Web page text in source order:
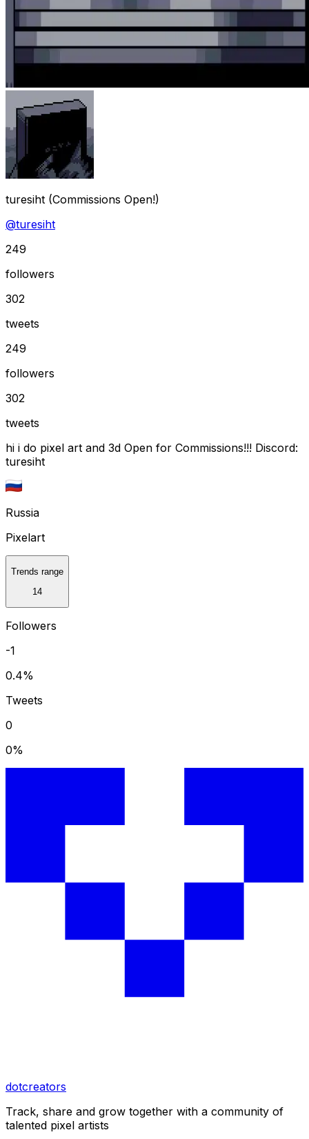
turesiht (Commissions Open!)
@turesiht
249
followers
302
tweets
249
followers
302
tweets
hi i do pixel art and 3d Open for Commissions!!! Discord:
turesiht
Russia
Pixelart
Trends range
14
Followers
-1
0.4%
Tweets
0
0%
dotcreators
Track, share and grow together with a community of
talented pixel artists